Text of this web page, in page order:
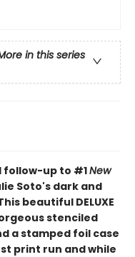
in this series
follow-up to #1New
Soto's dark and
beautiful DELUXE
stenciled
a stamped foil case
print run and while